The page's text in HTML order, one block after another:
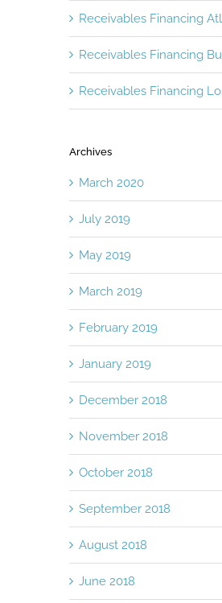
Receivables Financing
Receivables Financing
Receivables Financing
Archives
March 2020
July 2019
May 2019
March 2019
February 2019
January 2019
December 2018
November 2018
October 2018
September 2018
August 2018
June 2018